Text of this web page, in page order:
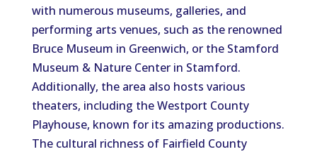
with numerous museums, galleries, and
performing arts venues, such as the renowned
Bruce Museum in Greenwich, or the Stamford
Museum & Nature Center in Stamford.
Additionally, the area also hosts various
theaters, including the Westport County
Playhouse, known for its amazing productions.
The cultural richness of Fairfield County